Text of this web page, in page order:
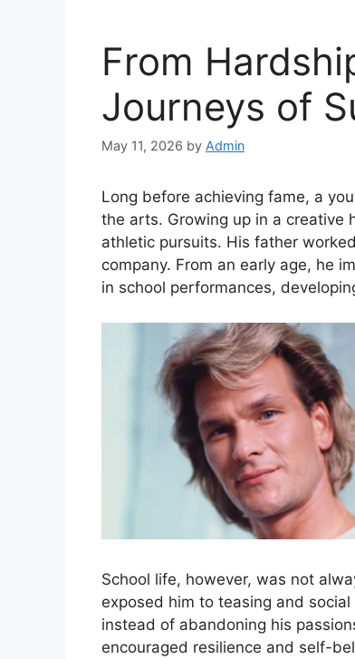
From
Journeys of
May 11, 2026 by Admin
Long before achieving fame, a
the arts. Growing up in a creative
athletic pursuits. His father
company. From an early age, he
in school performances,
School life, however, was not
exposed him to teasing and
instead of abandoning his
encouraged resilience and self-